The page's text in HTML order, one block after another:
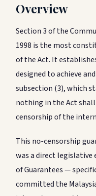
Overview
Section 3 of the
1998 is the most
of the Act. It
designed to achieve
subsection (3), which
nothing in the Act
censorship of the
This no-censorship
was a direct legislative
of Guarantees —
committed the